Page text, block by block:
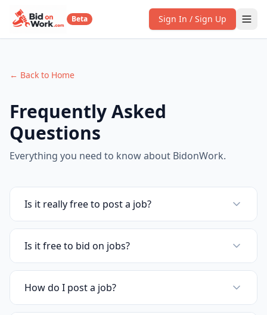
Beta Sign In / Sign Up
← Back to Home
Frequently Asked
Questions
Everything you need to know about BidonWork.
Is it really free to post a job?
Is it free to bid on jobs?
How do I post a job?